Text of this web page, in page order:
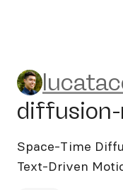
Space-Time
Text-Driven